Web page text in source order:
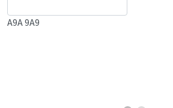
A9A 9A9